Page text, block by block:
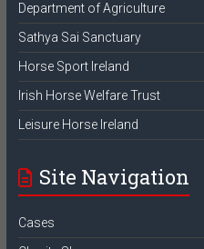
Department of Agriculture
Sathya Sai Sanctuary
Horse Sport Ireland
Irish Horse Welfare Trust
Leisure Horse Ireland
Site Navigation
Cases